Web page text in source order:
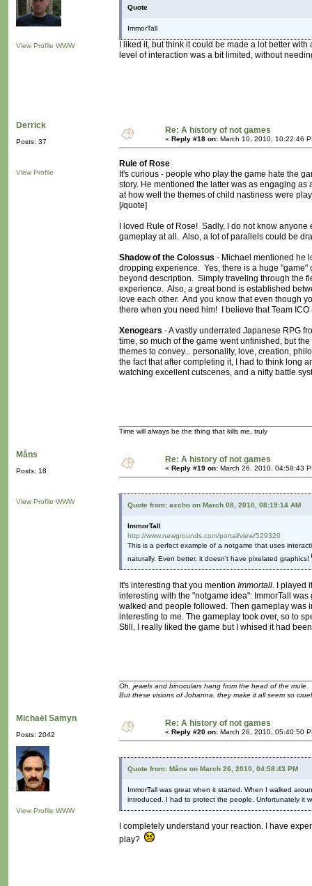
View Profile WWW
Quote
ImmorTall
I liked it, but think it could be made a lot better
level of interaction was a bit limited, without
Derrick
Posts: 37
View Profile
Re: A history of not games
« Reply #18 on: March 10, 2010, 10:22:46
Rule of Rose
It's curious - people who play the game hate the
story. He mentioned the latter was as engaging as
at how well the themes of child nastiness were
[/quote]
I loved Rule of Rose! Sadly, I do not know
gameplay at all. Also, a lot of parallels could be
Shadow of the Colossus - Michael mentioned he
dropping experience. Yes, there is a huge "game"
beyond description. Simply traveling through the
experience. Also, a great bond is established
love each other. And you know that even though
there when you need him! I believe that Team
Xenogears - A vastly underrated Japanese RPG
time, so much of the game went unfinished, but
themes to convey... personality, love, creation,
the fact that after completing it, I had to think long
watching excellent cutscenes, and a nifty battle
Time will always be the thing that kills me, truly
Måns
Posts: 18
View Profile WWW
Re: A history of not games
« Reply #19 on: March 26, 2010, 04:58:43
Quote from: axcho on March 08, 2010, 08:19:14 AM
ImmorTall
http://www.newgrounds.com/portal/view/529320
This is a perfect example of a notgame that uses
naturally. Even better, it doesn't have pixelated graphics!
It's interesting that you mention Immortall. I played
interesting with the "notgame idea": ImmorTall
walked and people followed. Then gameplay was
interesting to me. The gameplay took over, so to
Still, I really liked the game but I whised it had
Oh, jewels and binoculars hang from the head of the mule.
But these visions of Johanna, they make it all seem so
Michaël Samyn
Posts: 2042
View Profile WWW
Re: A history of not games
« Reply #20 on: March 26, 2010, 05:40:50
Quote from: Måns on March 26, 2010, 04:58:43 PM
ImmorTall was great when it started. When I walked
introduced. I had to protect the people. Unfortunately it
I completely understand your reaction. I have
play?